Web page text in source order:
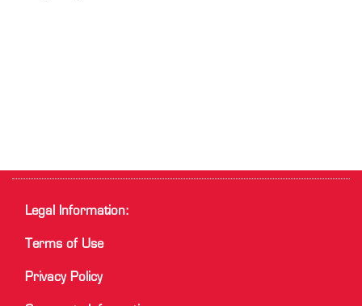
Legal Information:
Terms of Use
Privacy Policy